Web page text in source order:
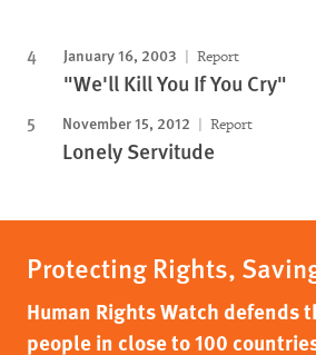
January 16, 2003 Report
"We'll Kill You If You Cry"
November 15, 2012 Report
Lonely Servitude
Protecting Rights,
Human Rights Watch defends
people in close to 100